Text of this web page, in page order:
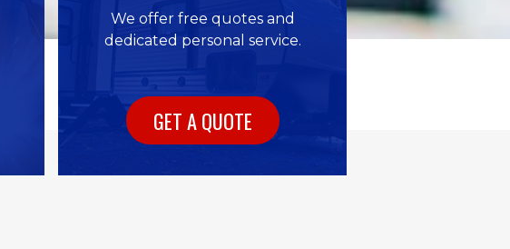
We offer free quotes and
dedicated personal service.
GET A QUOTE